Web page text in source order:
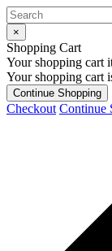
×
Shopping Cart
Your shopping cart
Your shopping cart
Continue Shopping
Checkout Continue